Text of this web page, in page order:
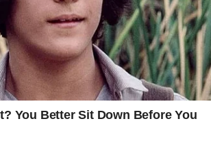
those dramatic heaving sobs
of everyone present.
husband, held her by the
her tissues, whispering
ear. I watched them from my
row, feeling something
something that wasn’t just